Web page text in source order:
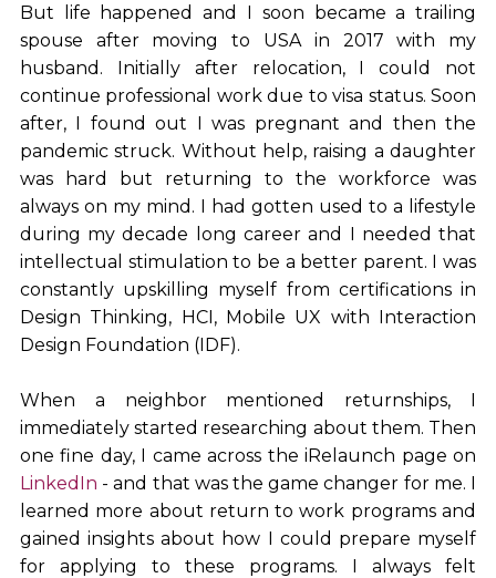
But life happened and I soon became a trailing
spouse after moving to USA in 2017 with my
husband. Initially after relocation, I could not
continue professional work due to visa status. Soon
after, I found out I was pregnant and then the
pandemic struck. Without help, raising a daughter
was hard but returning to the workforce was
always on my mind. I had gotten used to a lifestyle
during my decade long career and I needed that
intellectual stimulation to be a better parent. I was
constantly upskilling myself from certifications in
Design Thinking, HCI, Mobile UX with Interaction
Design Foundation (IDF).
When a neighbor mentioned returnships, I
immediately started researching about them. Then
one fine day, I came across the iRelaunch page on
LinkedIn - and that was the game changer for me. I
learned more about return to work programs and
gained insights about how I could prepare myself
for applying to these programs. I always felt